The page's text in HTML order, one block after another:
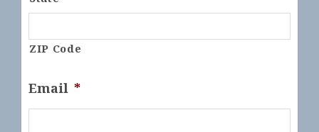
ZIP Code
Email *